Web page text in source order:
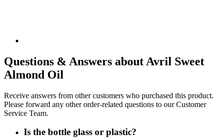
Questions & Answers about Avril Sweet
Almond Oil
Receive answers from other customers who purchased this product.
Please forward any other order-related questions to our Customer
Service Team.
Is the bottle glass or plastic?